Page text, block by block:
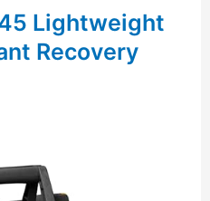
Lightweight
Recovery